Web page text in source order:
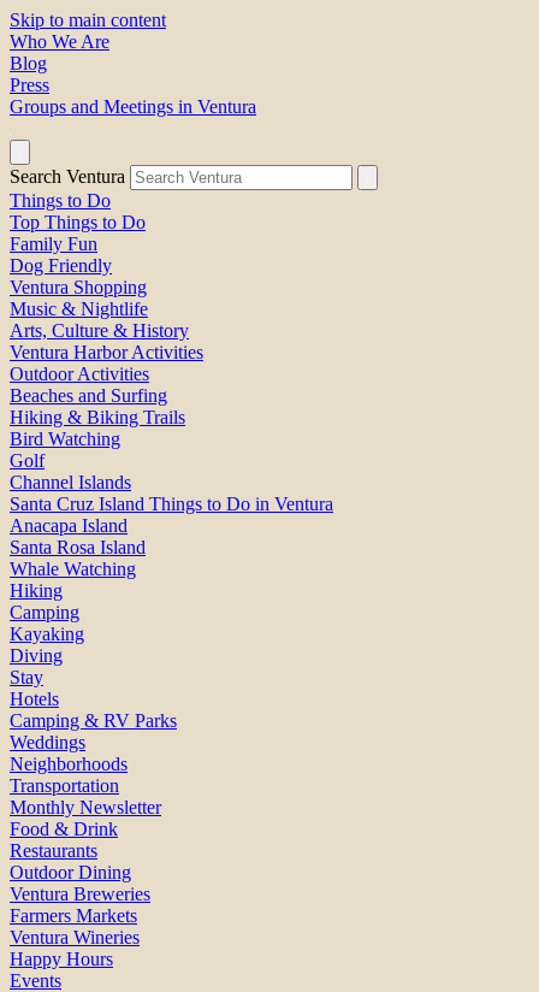
Skip to main content
Who We Are
Blog
Press
Groups and Meetings in Ventura
Search Ventura
Things to Do
Top Things to Do
Family Fun
Dog Friendly
Ventura Shopping
Music & Nightlife
Arts, Culture & History
Ventura Harbor Activities
Outdoor Activities
Beaches and Surfing
Hiking & Biking Trails
Bird Watching
Golf
Channel Islands
Santa Cruz Island Things to Do in Ventura
Anacapa Island
Santa Rosa Island
Whale Watching
Hiking
Camping
Kayaking
Diving
Stay
Hotels
Camping & RV Parks
Weddings
Neighborhoods
Transportation
Monthly Newsletter
Food & Drink
Restaurants
Outdoor Dining
Ventura Breweries
Farmers Markets
Ventura Wineries
Happy Hours
Events